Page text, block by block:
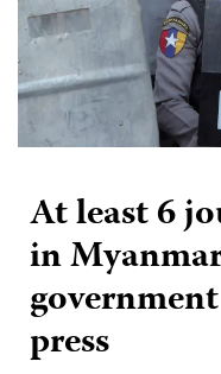
At least 6
in
press